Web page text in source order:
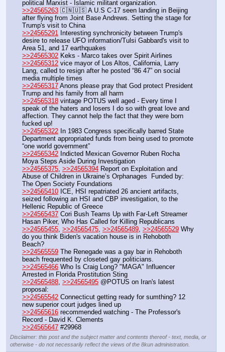
political Marxist - Islamic militant organization.
>>24565263 🇨🇳🇺🇸 A U.S C-17 seen landing in Beijing
after flying from Joint Base Andrews. Setting the stage for
Trump's visit to China
>>24565291
Interesting synchronicity between Trump's
desire to release UFO information/Tulsi Gabbard's visit to
Area 51, and 17 earthquakes
>>24565302 Keks - Marco takes over Spirit Airlines
>>24565312 vice mayor of Los Altos, California, Larry
Lang, called to resign after he posted “86 47” on social
media multiple times
>>24565317 Anons please pray that God protect President
Trump and his family from all harm
>>24565318 vintage POTUS well aged - Every time I
speak of the haters and losers I do so with great love and
affection. They cannot help the fact that they were born
fucked up!
>>24565322 In 1983 Congress specifically barred State
Department appropriated funds from being used to promote
“one world government”
>>24565342 Indicted Mexican Governor Ruben Rocha
Moya Steps Aside During Investigation
>>24565375, >>24565394 Report on Exploitation and
Abuse of Children in Ukraine’s Orphanages  Funded by:
The Open Society Foundations
>>24565410 ICE, HSI repatriated 26 ancient artifacts,
seized following an HSI and CBP investigation, to the
Hellenic Republic of Greece
>>24565437 Cori Bush Teams Up with Far-Left Streamer
Hasan Piker, Who Has Called for Killing Republicans
>>24565455, >>24565475, >>24565489, >>24565529 Why
do you think Biden's vacation house is in Rehoboth
Beach?
>>24565559 The Renegade was a gay bar in Rehoboth
beach frequented by closeted gay politicians.
>>24565466 Who Is Craig Long? "MAGA" Influencer
Arrested in Florida Prostitution Sting
>>24565488, >>24565495 @POTUS on Iran's latest
proposal:
>>24565542 Connecticut getting ready for sumthing? 12
new superior court judges lined up
>>24565616 recommended watching - The Professor's
Record - David K. Clements
>>24565647 #29968
Disclaimer: this post and the subject matter and contents thereof - text, media, or
otherwise - do not necessarily reflect the views of the 8kun administration.